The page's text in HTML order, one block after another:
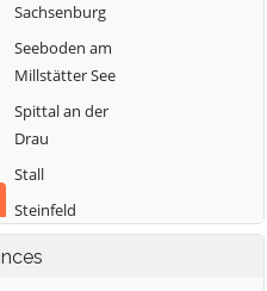
Sachsenburg
Seeboden am
Millstätter See
Spittal an der
Drau
Stall
Steinfeld